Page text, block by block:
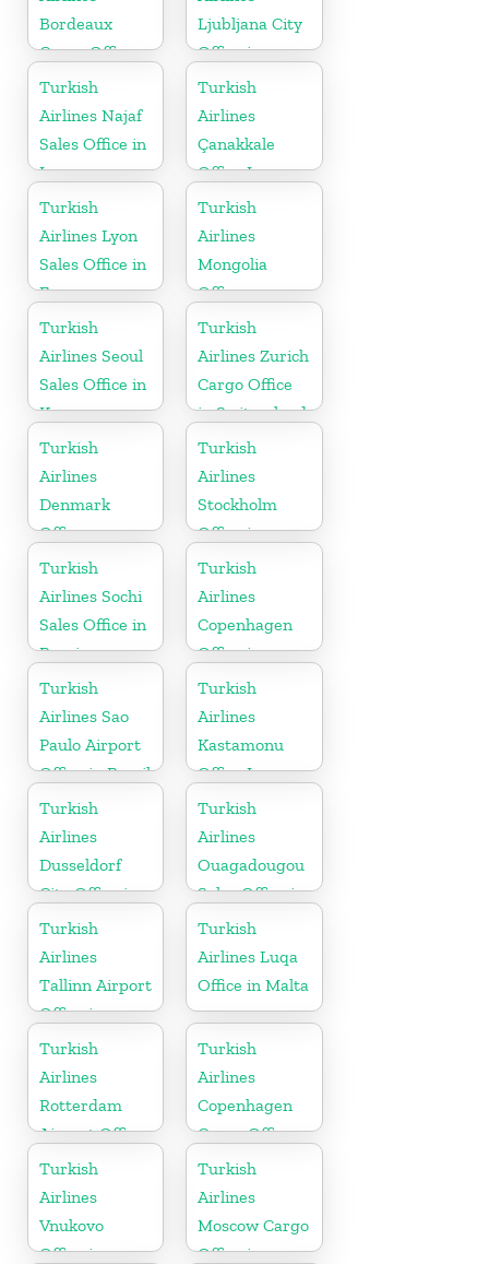
Bordeaux
Cargo Office
in France
Ljubljana City
Office in
Slovenia
Turkish
Airlines Najaf
Sales Office in
Iraq
Turkish
Airlines
Çanakkale
Office In
Turkey
Turkish
Airlines Lyon
Sales Office in
France
Turkish
Airlines
Mongolia
Office
Turkish
Airlines Seoul
Sales Office in
Korea
Turkish
Airlines Zurich
Cargo Office
in Switzerland
Turkish
Airlines
Denmark
Office
Turkish
Airlines
Stockholm
Office in
Sweden
Turkish
Airlines Sochi
Sales Office in
Russia
Turkish
Airlines
Copenhagen
Office in
Denmark
Turkish
Airlines Sao
Paulo Airport
Office in Brazil
Turkish
Airlines
Kastamonu
Office In
Turkey
Turkish
Airlines
Dusseldorf
City Office in
Germany
Turkish
Airlines
Ouagadougou
Sales Office in
Burkina Faso
Turkish
Airlines
Tallinn Airport
Office in
Estonia
Turkish
Airlines Luqa
Office in Malta
Turkish
Airlines
Rotterdam
Airport Office
in Netherland
Turkish
Airlines
Copenhagen
Cargo Office
in Denmark
Turkish
Airlines
Vnukovo
Office in
Turkish
Airlines
Moscow Cargo
Office in